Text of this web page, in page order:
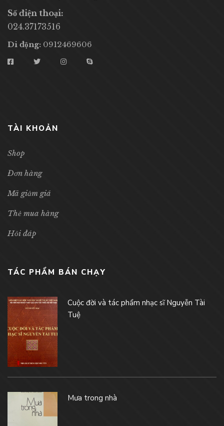
Số điện thoại:
024.37173516
Di động: 0912469606
TÀI KHOẢN
Shop
Đơn hàng
Mã giảm giá
Thẻ mua hàng
Hỏi đáp
TÁC PHẨM BÁN CHẠY
Cuộc đời và tác phẩm nhạc sĩ Nguyễn Tài
Tuệ
Mưa trong nhà